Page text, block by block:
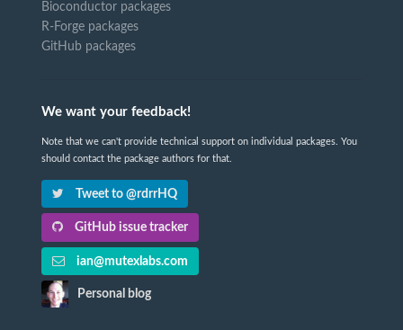
Bioconductor packages
R-Forge packages
GitHub packages
We want your feedback!
Note that we can't provide technical support on individual packages. You
should contact the package authors for that.
Tweet to @rdrrHQ
GitHub issue tracker
ian@mutexlabs.com
Personal blog